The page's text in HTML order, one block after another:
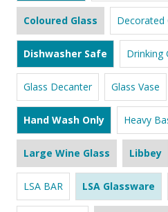
Coloured Glass Decorated
Dishwasher Safe Drinking
Glass Decanter Glass Vase
Hand Wash Only Heavy
Large Wine Glass Libbey
LSA BAR LSA Glassware